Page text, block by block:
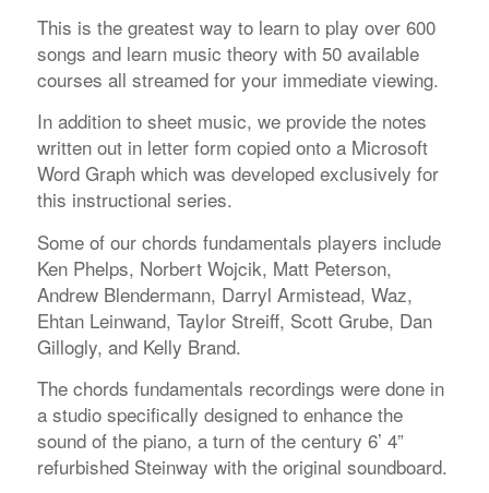
This is the greatest way to learn to play over 600
songs and learn music theory with 50 available
courses all streamed for your immediate viewing.
In addition to sheet music, we provide the notes
written out in letter form copied onto a Microsoft
Word Graph which was developed exclusively for
this instructional series.
Some of our chords fundamentals players include
Ken Phelps, Norbert Wojcik, Matt Peterson,
Andrew Blendermann, Darryl Armistead, Waz,
Ehtan Leinwand, Taylor Streiff, Scott Grube, Dan
Gillogly, and Kelly Brand.
The chords fundamentals recordings were done in
a studio specifically designed to enhance the
sound of the piano, a turn of the century 6’ 4”
refurbished Steinway with the original soundboard.